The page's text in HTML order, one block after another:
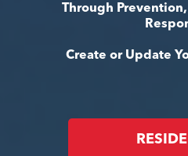
Through
Create or Update